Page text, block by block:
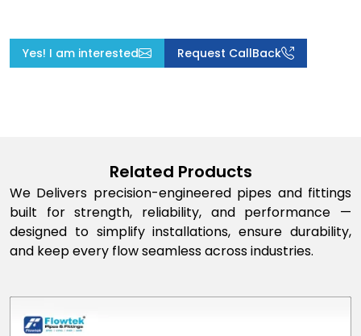
Yes! I am interested Request CallBack
Related Products
We Delivers precision-engineered pipes and fittings
built for strength, reliability, and performance —
designed to simplify installations, ensure durability,
and keep every flow seamless across industries.